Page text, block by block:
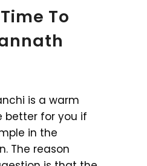
To
is a warm
better for you if
in the
The reason